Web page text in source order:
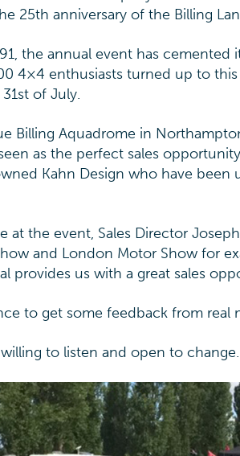
25th anniversary of the Billing
the annual event has cemented
4×4 enthusiasts turned up to
of July.
Billing Aquadrome in
as the perfect sales
Kahn Design who have been
at the event, Sales Director
and London Motor Show for
provides us with a great sales
to get some feedback from real
to listen and open to